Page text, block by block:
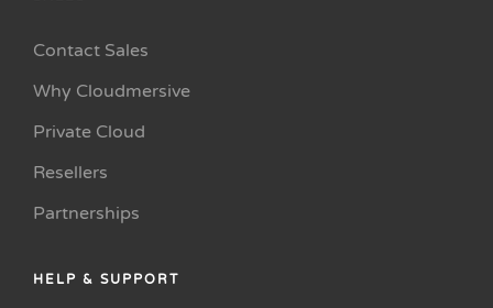
Contact Sales
Why Cloudmersive
Private Cloud
Resellers
Partnerships
HELP & SUPPORT